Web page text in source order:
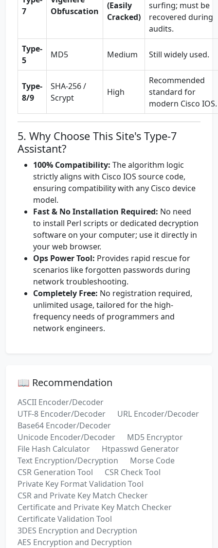
7
Obfuscation
(Easily
Cracked)
surfing; must be
recovered during
audits.
Type-
5
MD5 Medium Still widely used.
Type-
8/9
SHA-256 /
Scrypt
High
Recommended
standard for
modern Cisco IOS.
5. Why Choose This Site's Type-7
Assistant?
100% Compatibility: The algorithm logic
strictly aligns with Cisco IOS source code,
ensuring compatibility with any Cisco device
model.
Fast & No Installation Required: No need
to install Perl scripts or dedicated decryption
software on your computer; use it directly in
your web browser.
Ops Power Tool: Provides rapid rescue for
scenarios like forgotten passwords during
network troubleshooting.
Completely Free: No registration required,
unlimited usage, tailored for the high-
frequency needs of programmers and
network engineers.
📖 Recommendation
ASCII Encoder/Decoder
UTF-8 Encoder/Decoder
URL Encoder/Decoder
Base64 Encoder/Decoder
Unicode Encoder/Decoder
MD5 Encryptor
File Hash Calculator
Htpasswd Generator
Text Encryption/Decryption
Morse Code
CSR Generation Tool
CSR Check Tool
Private Key Format Validation Tool
CSR and Private Key Match Checker
Certificate and Private Key Match Checker
Certificate Validation Tool
3DES Encryption and Decryption
AES Encryption and Decryption